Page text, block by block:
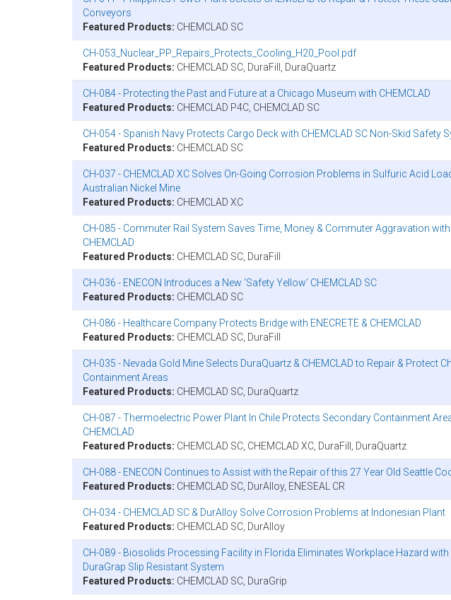
Conveyors
Featured Products: CHEMCLAD SC
CH-053_Nuclear_PP_Repairs_Protects_Cooling_H20_Pool.pdf
Featured Products: CHEMCLAD SC, DuraFill, DuraQuartz
CH-084 - Protecting the Past and Future at a Chicago Museum with CHEMCLAD
Featured Products: CHEMCLAD P4C, CHEMCLAD SC
CH-054 - Spanish Navy Protects Cargo Deck with CHEMCLAD SC Non-Skid Safety
Featured Products: CHEMCLAD SC
CH-037 - CHEMCLAD XC Solves On-Going Corrosion Problems in Sulfuric Acid
Australian Nickel Mine
Featured Products: CHEMCLAD XC
CH-085 - Commuter Rail System Saves Time, Money & Commuter Aggravation with
CHEMCLAD
Featured Products: CHEMCLAD SC, DuraFill
CH-036 - ENECON Introduces a New ‘Safety Yellow’ CHEMCLAD SC
Featured Products: CHEMCLAD SC
CH-086 - Healthcare Company Protects Bridge with ENECRETE & CHEMCLAD
Featured Products: CHEMCLAD SC, DuraFill
CH-035 - Nevada Gold Mine Selects DuraQuartz & CHEMCLAD to Repair & Protect
Containment Areas
Featured Products: CHEMCLAD SC, DuraQuartz
CH-087 - Thermoelectric Power Plant In Chile Protects Secondary Containment
CHEMCLAD
Featured Products: CHEMCLAD SC, CHEMCLAD XC, DuraFill, DuraQuartz
CH-088 - ENECON Continues to Assist with the Repair of this 27 Year Old Seattle
Featured Products: CHEMCLAD SC, DurAlloy, ENESEAL CR
CH-034 - CHEMCLAD SC & DurAlloy Solve Corrosion Problems at Indonesian Plant
Featured Products: CHEMCLAD SC, DurAlloy
CH-089 - Biosolids Processing Facility in Florida Eliminates Workplace Hazard with
DuraGrap Slip Resistant System
Featured Products: CHEMCLAD SC, DuraGrip